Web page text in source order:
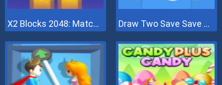
X2 Blocks 2048: Match Numbers Draw Two Save Save The Man